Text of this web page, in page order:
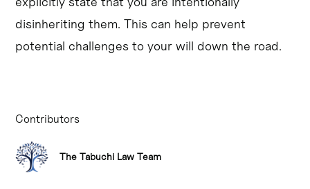
Contributors
The Tabuchi Law Team
disinheriting them. This can help prevent
potential challenges to your will down the road.